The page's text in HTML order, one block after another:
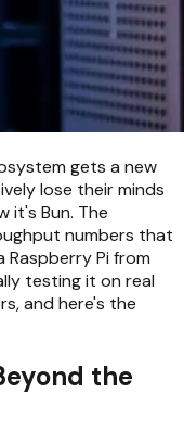
gets a new
lose their minds
it's Bun. The
numbers that
Raspberry Pi from
testing it on real
and here's the
the